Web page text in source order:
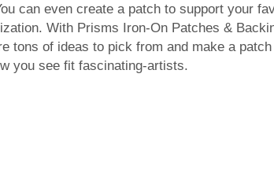
can even create a patch to support your
With Prisms Iron-On Patches &
tons of ideas to pick from and make a
you see fit fascinating-artists.